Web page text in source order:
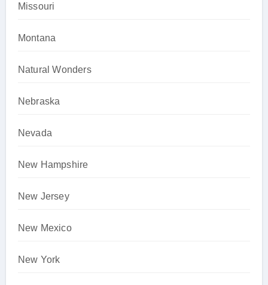
Missouri
Montana
Natural Wonders
Nebraska
Nevada
New Hampshire
New Jersey
New Mexico
New York